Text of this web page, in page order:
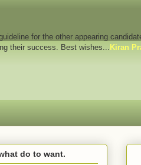
for the other appearing
their success. Best wishes... Kiran
do to want.